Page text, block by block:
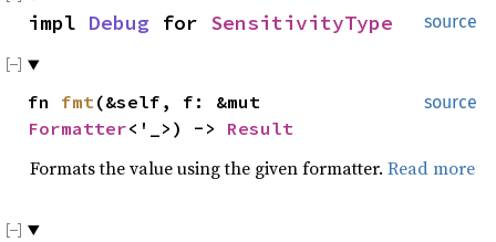
source
impl Debug for SensitivityType
source
fn fmt (&self, f: &mut
Formatter<'_>) -> Result
Formats the value using the given formatter. Read more